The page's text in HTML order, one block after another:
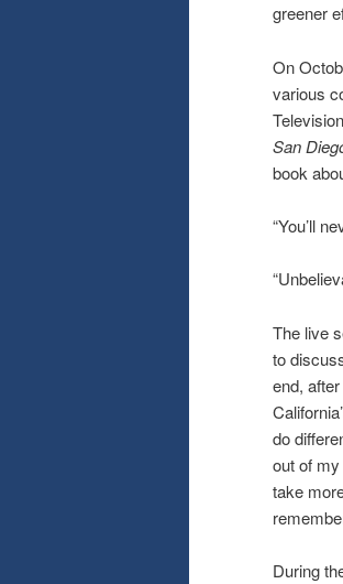
greener
On
various
San
book
“You’ll
The live
to
end,
do
out of
take
During